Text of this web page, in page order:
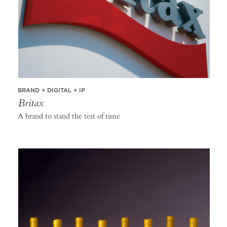
BRAND + DIGITAL + IP
Britax
A brand to stand the test of time